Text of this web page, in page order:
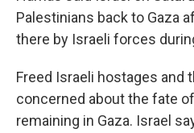
Palestinians back to Gaza
there by Israeli forces
Freed Israeli hostages and
concerned about the fate
remaining in Gaza. Israel